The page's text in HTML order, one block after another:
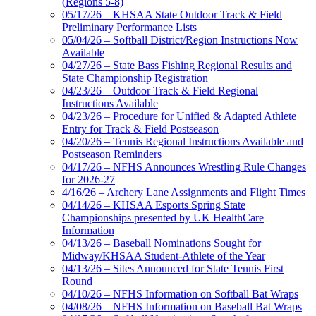
05/17/26 – KHSAA State Outdoor Track & Field
Preliminary Performance Lists
05/04/26 – Softball District/Region Instructions Now
Available
04/27/26 – State Bass Fishing Regional Results and
State Championship Registration
04/23/26 – Outdoor Track & Field Regional
Instructions Available
04/23/26 – Procedure for Unified & Adapted Athlete
Entry for Track & Field Postseason
04/20/26 – Tennis Regional Instructions Available and
Postseason Reminders
04/17/26 – NFHS Announces Wrestling Rule Changes
for 2026-27
4/16/26 – Archery Lane Assignments and Flight Times
04/14/26 – KHSAA Esports Spring State
Championships presented by UK HealthCare
Information
04/13/26 – Baseball Nominations Sought for
Midway/KHSAA Student-Athlete of the Year
04/13/26 – Sites Announced for State Tennis First
Round
04/10/26 – NFHS Information on Softball Bat Wraps
04/08/26 – NFHS Information on Baseball Bat Wraps